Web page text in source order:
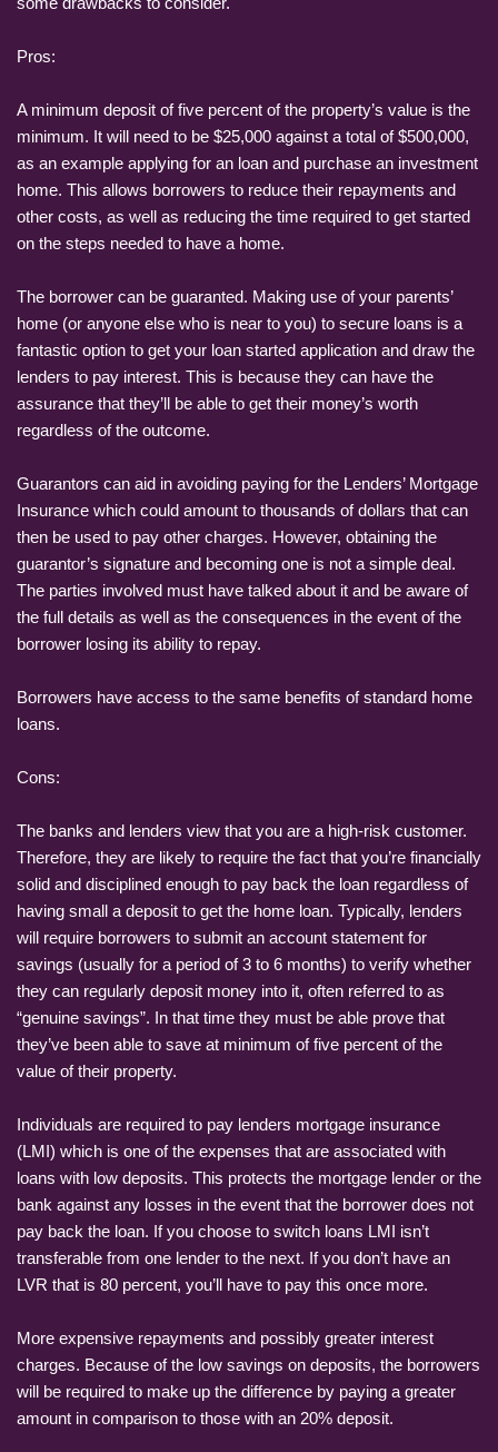
Pros:
A minimum deposit of five percent of the property’s value is the
minimum. It will need to be $25,000 against a total of $500,000,
as an example applying for an loan and purchase an investment
home. This allows borrowers to reduce their repayments and
other costs, as well as reducing the time required to get started
on the steps needed to have a home.
The borrower can be guaranted. Making use of your parents’
home (or anyone else who is near to you) to secure loans is a
fantastic option to get your loan started application and draw the
lenders to pay interest. This is because they can have the
assurance that they’ll be able to get their money’s worth
regardless of the outcome.
Guarantors can aid in avoiding paying for the Lenders’ Mortgage
Insurance which could amount to thousands of dollars that can
then be used to pay other charges. However, obtaining the
guarantor’s signature and becoming one is not a simple deal.
The parties involved must have talked about it and be aware of
the full details as well as the consequences in the event of the
borrower losing its ability to repay.
Borrowers have access to the same benefits of standard home
loans.
Cons:
The banks and lenders view that you are a high-risk customer.
Therefore, they are likely to require the fact that you’re financially
solid and disciplined enough to pay back the loan regardless of
having small a deposit to get the home loan. Typically, lenders
will require borrowers to submit an account statement for
savings (usually for a period of 3 to 6 months) to verify whether
they can regularly deposit money into it, often referred to as
“genuine savings”. In that time they must be able prove that
they’ve been able to save at minimum of five percent of the
value of their property.
Individuals are required to pay lenders mortgage insurance
(LMI) which is one of the expenses that are associated with
loans with low deposits. This protects the mortgage lender or the
bank against any losses in the event that the borrower does not
pay back the loan. If you choose to switch loans LMI isn’t
transferable from one lender to the next. If you don’t have an
LVR that is 80 percent, you’ll have to pay this once more.
More expensive repayments and possibly greater interest
charges. Because of the low savings on deposits, the borrowers
will be required to make up the difference by paying a greater
amount in comparison to those with an 20% deposit.